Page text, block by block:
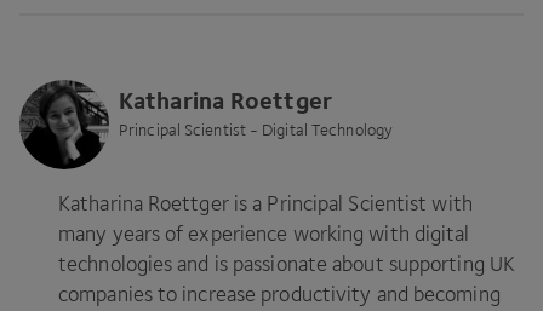
Katharina Roettger
Principal Scientist - Digital Technology
Katharina Roettger is a Principal Scientist with
many years of experience working with digital
technologies and is passionate about supporting UK
companies to increase productivity and becoming